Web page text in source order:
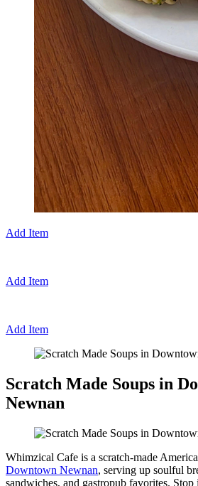
Add Item
Add Item
Add Item
Scratch Made Soups in
Newnan
Whimzical Cafe is a scratch-made
Downtown Newnan, serving up soulful
sandwiches, and gastropub favorites.